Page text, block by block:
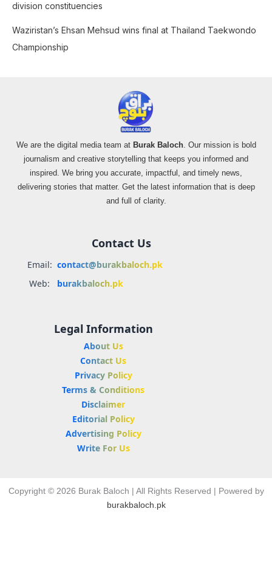
division constituencies
Waziristan’s Ehsan Mehsud wins final at Thailand Taekwondo
Championship
We are the digital media team at Burak Baloch. Our mission is bold
journalism and creative storytelling that keeps you informed and
inspired. We bring you accurate, impactful, and timely news,
delivering stories that matter. Get the latest information that is deep
and full of clarity.
Contact Us
Email: contact@burakbaloch.pk
Web:
burakbaloch.pk
Legal Information
About Us
Contact Us
Privacy Policy
Terms & Conditions
Disclaimer
Editorial Policy
Advertising Policy
Write For Us
Copyright © 2026 Burak Baloch | All Rights Reserved | Powered by
burakbaloch.pk